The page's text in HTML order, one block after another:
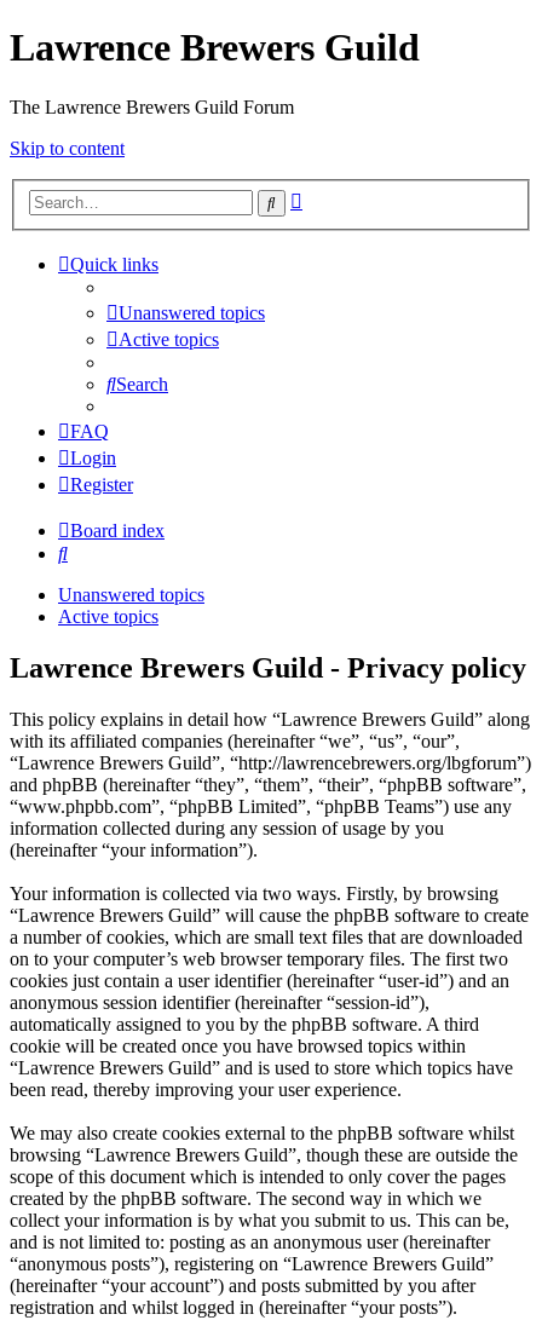
Lawrence Brewers Guild
The Lawrence Brewers Guild Forum
Skip to content
Search
Quick links
Unanswered topics
Active topics
Search
FAQ
Login
Register
Board index
Search
Unanswered topics
Active topics
Lawrence Brewers Guild - Privacy policy
This policy explains in detail how “Lawrence Brewers Guild” along
with its affiliated companies (hereinafter “we”, “us”, “our”,
“Lawrence Brewers Guild”, “http://lawrencebrewers.org/lbgforum”)
and phpBB (hereinafter “they”, “them”, “their”, “phpBB software”,
“www.phpbb.com”, “phpBB Limited”, “phpBB Teams”) use any
information collected during any session of usage by you
(hereinafter “your information”).
Your information is collected via two ways. Firstly, by browsing
“Lawrence Brewers Guild” will cause the phpBB software to create
a number of cookies, which are small text files that are downloaded
on to your computer’s web browser temporary files. The first two
cookies just contain a user identifier (hereinafter “user-id”) and an
anonymous session identifier (hereinafter “session-id”),
automatically assigned to you by the phpBB software. A third
cookie will be created once you have browsed topics within
“Lawrence Brewers Guild” and is used to store which topics have
been read, thereby improving your user experience.
We may also create cookies external to the phpBB software whilst
browsing “Lawrence Brewers Guild”, though these are outside the
scope of this document which is intended to only cover the pages
created by the phpBB software. The second way in which we
collect your information is by what you submit to us. This can be,
and is not limited to: posting as an anonymous user (hereinafter
“anonymous posts”), registering on “Lawrence Brewers Guild”
(hereinafter “your account”) and posts submitted by you after
registration and whilst logged in (hereinafter “your posts”).